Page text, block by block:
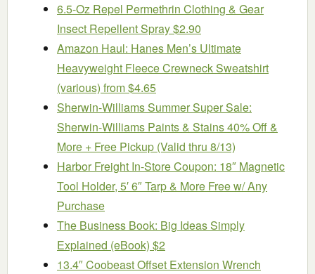
6.5-Oz Repel Permethrin Clothing & Gear
Insect Repellent Spray $2.90
Amazon Haul: Hanes Men’s Ultimate
Heavyweight Fleece Crewneck Sweatshirt
(various) from $4.65
Sherwin-Williams Summer Super Sale:
Sherwin-Williams Paints & Stains 40% Off &
More + Free Pickup (Valid thru 8/13)
Harbor Freight In-Store Coupon: 18″ Magnetic
Tool Holder, 5′ 6″ Tarp & More Free w/ Any
Purchase
The Business Book: Big Ideas Simply
Explained (eBook) $2
13.4″ Coobeast Offset Extension Wrench